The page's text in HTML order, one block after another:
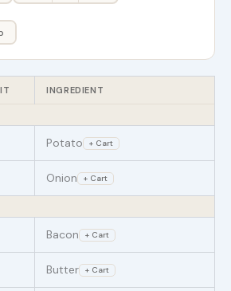
INGREDIENT
Potato + Cart
Onion + Cart
Bacon + Cart
Butter + Cart